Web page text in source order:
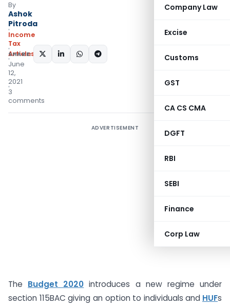
Company Law
Excise
Customs
GST
CA CS CMA
DGFT
RBI
SEBI
Finance
Corp Law
By
Ashok
Pitroda
Income
Tax
Articles
June
12,
2021
3
comments
SHARE:
ADVERTISEMENT
The Budget 2020 introduces a new regime under
section 115BAC giving an option to individuals and HUFs